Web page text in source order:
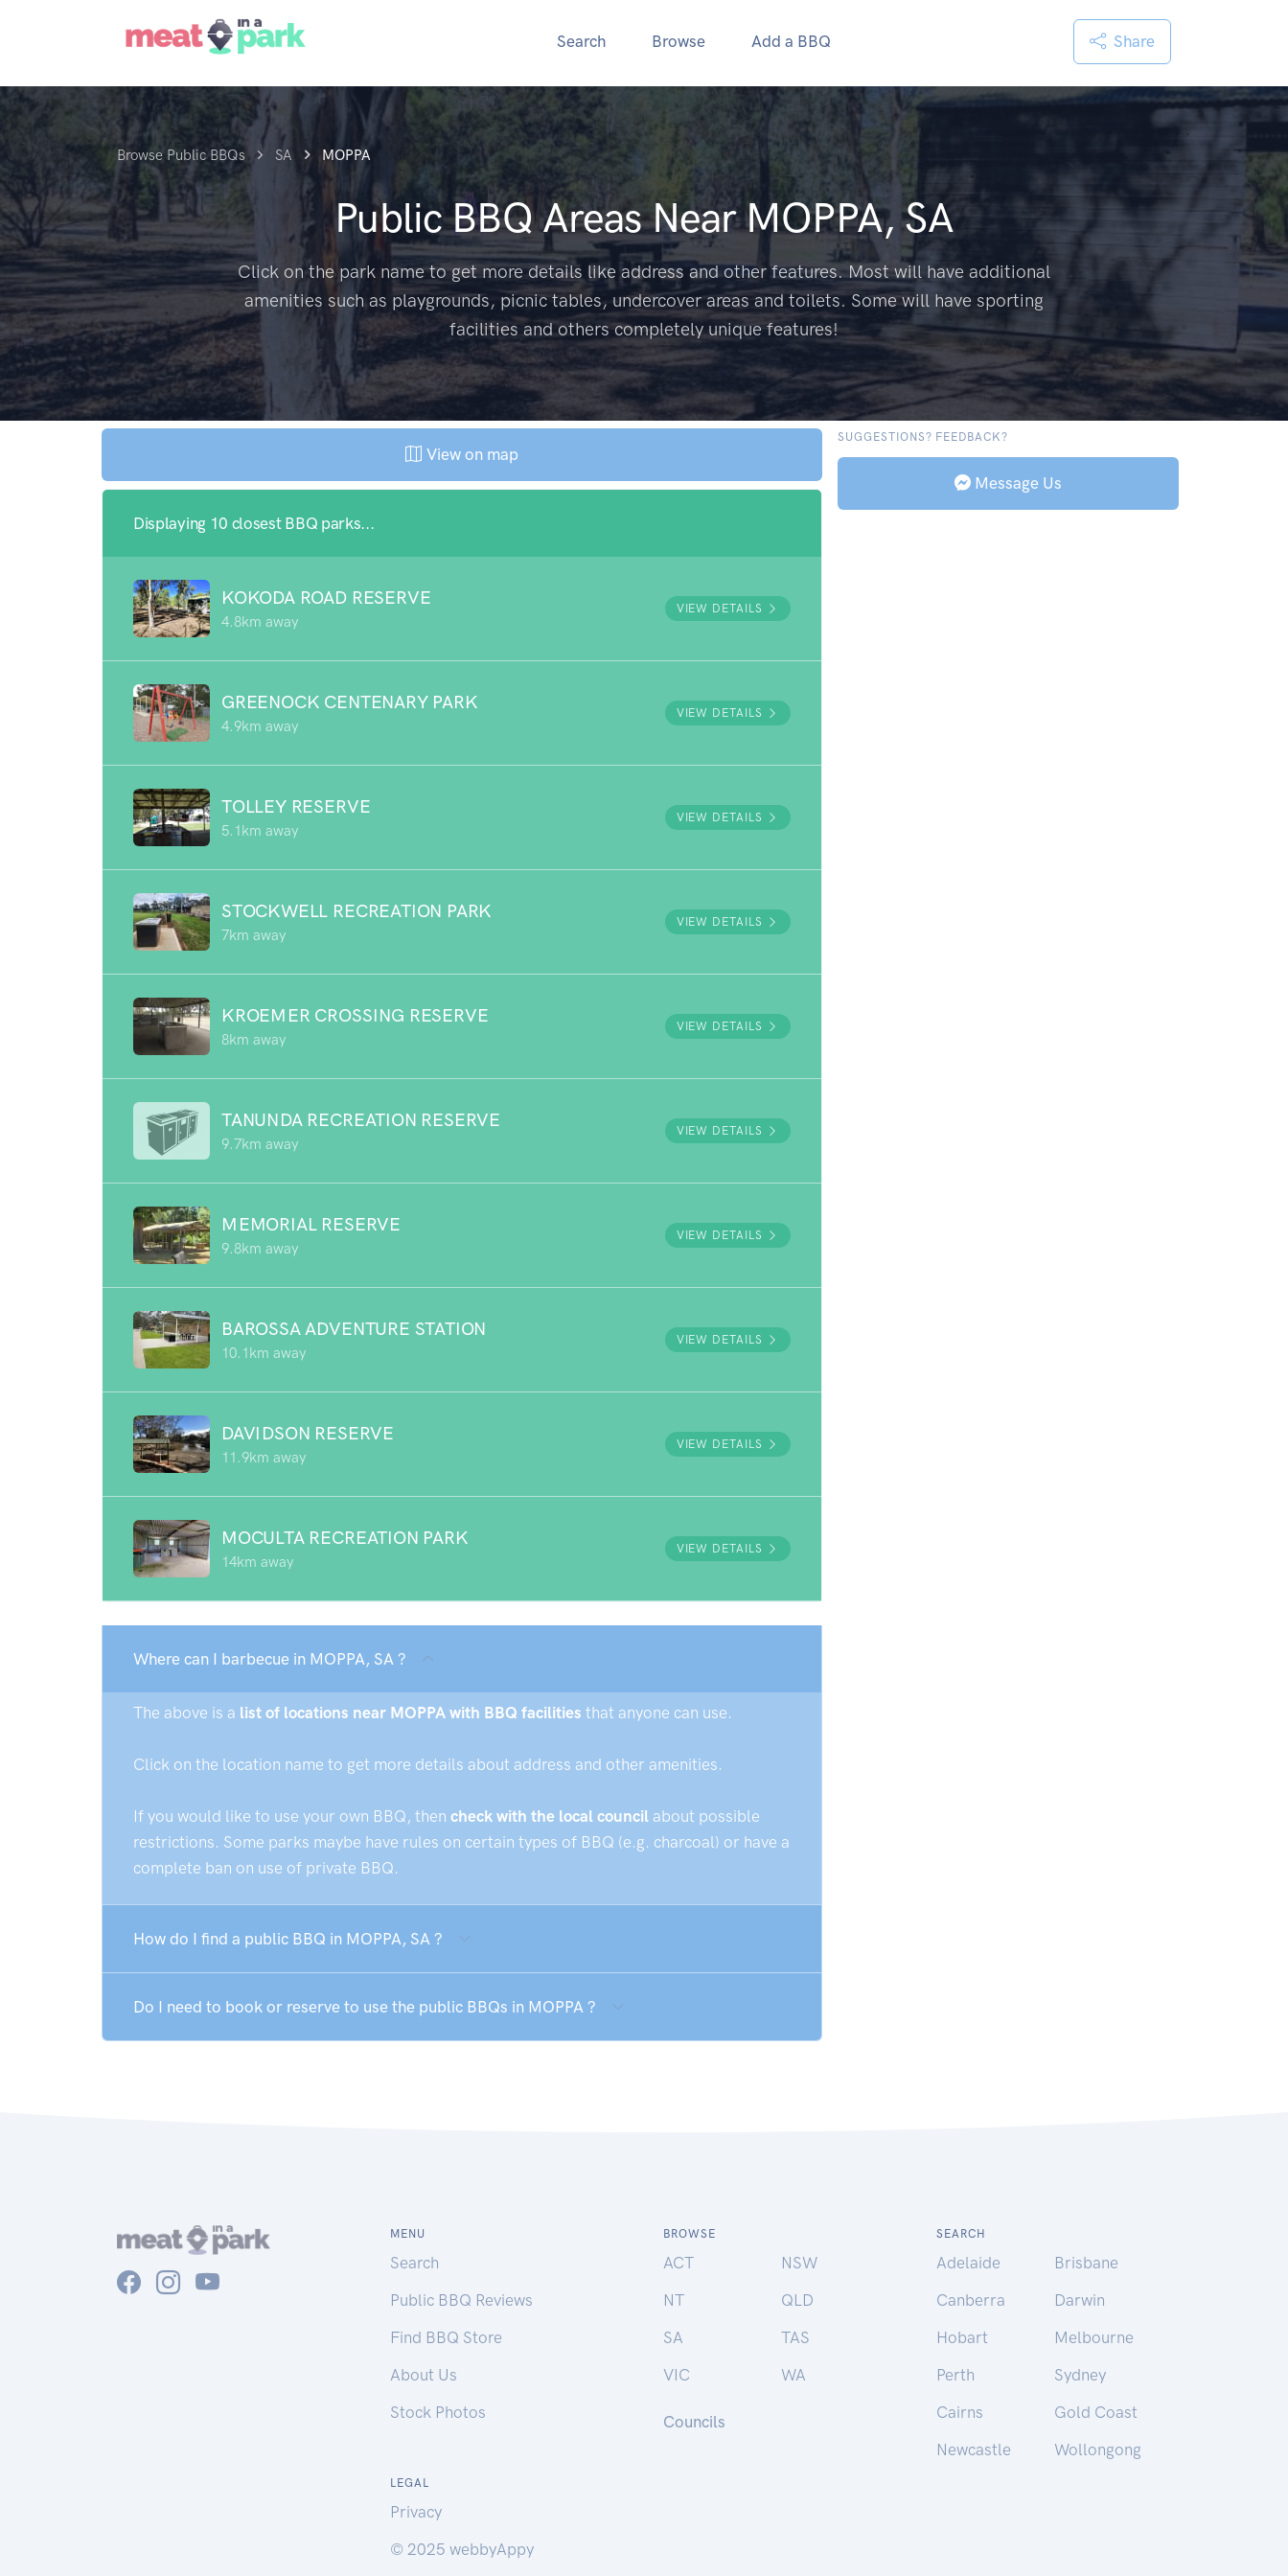
Search Browse Add a BBQ Share
Browse Public BBQs SA MOPPA
Public BBQ Areas NearMOPPA, SA
Click on the park name to get more details like address and other features. Most will have additional
amenities such as playgrounds, picnic tables, undercover areas and toilets. Some will have sporting
facilities and others completely unique features!
View on map
Displaying 10 closest BBQ parks...
KOKODA ROAD RESERVE
4.8km away
VIEW DETAILS
GREENOCK CENTENARY PARK
4.9km away
VIEW DETAILS
TOLLEY RESERVE
5.1km away
VIEW DETAILS
STOCKWELL RECREATION PARK
7km away
VIEW DETAILS
KROEMER CROSSING RESERVE
8km away
VIEW DETAILS
TANUNDA RECREATION RESERVE
9.7km away
VIEW DETAILS
MEMORIAL RESERVE
9.8km away
VIEW DETAILS
BAROSSA ADVENTURE STATION
10.1km away
VIEW DETAILS
DAVIDSON RESERVE
11.9km away
VIEW DETAILS
MOCULTA RECREATION PARK
14km away
VIEW DETAILS
Where can I barbecue in MOPPA, SA ?
The above is a list of locations near MOPPA with BBQ facilities that anyone can use.
Click on the location name to get more details about address and other amenities.
If you would like to use your own BBQ, then check with the local council about possible
restrictions. Some parks maybe have rules on certain types of BBQ (e.g. charcoal) or have a
complete ban on use of private BBQ.
How do I find a public BBQ in MOPPA, SA ?
Do I need to book or reserve to use the public BBQs in MOPPA ?
SUGGESTIONS? FEEDBACK?
Message Us
MENU
Search
Public BBQ Reviews
Find BBQ Store
About Us
Stock Photos
BROWSE
ACT
NSW
NT
QLD
SA
TAS
VIC
WA
Councils
SEARCH
Adelaide
Brisbane
Canberra
Darwin
Hobart
Melbourne
Perth
Sydney
Cairns
Gold Coast
Newcastle
Wollongong
LEGAL
Privacy
© 2025 webbyAppy